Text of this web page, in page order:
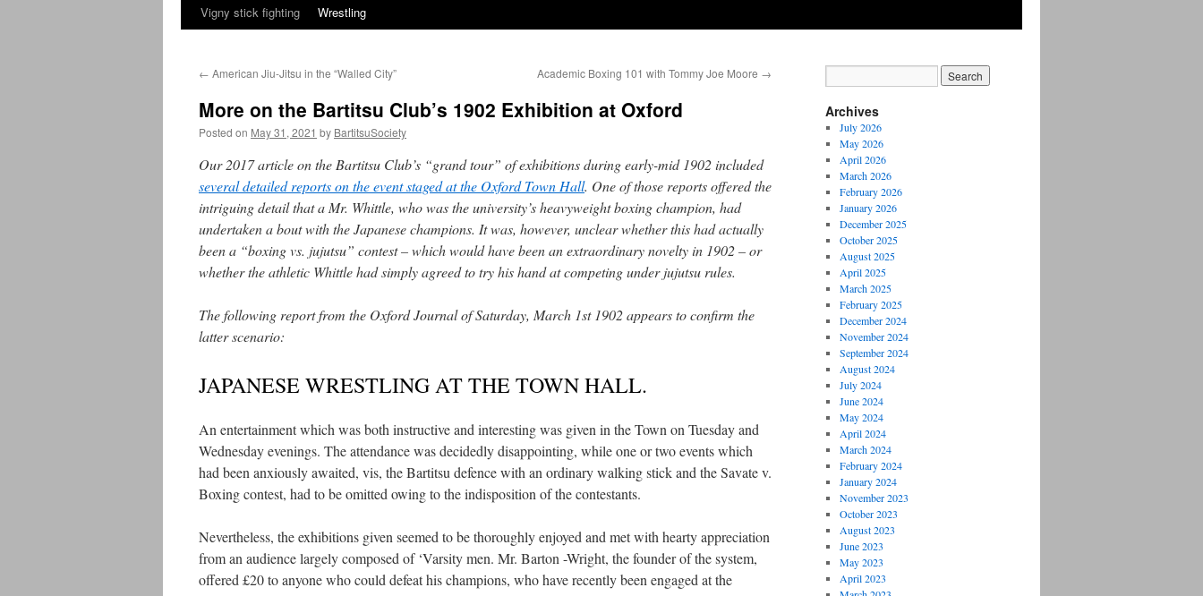
Vigny stick fighting
Wrestling
← American Jiu-Jitsu in the “Walled City” Academic Boxing 101 with Tommy Joe Moore →
More on the Bartitsu Club’s 1902 Exhibition at Oxford
Posted on May 31, 2021 by BartitsuSociety
Our 2017 article on the Bartitsu Club’s “grand tour” of exhibitions during early-mid 1902 included
several detailed reports on the event staged at the Oxford Town Hall. One of those reports offered the
intriguing detail that a Mr. Whittle, who was the university’s heavyweight boxing champion, had
undertaken a bout with the Japanese champions. It was, however, unclear whether this had actually
been a “boxing vs. jujutsu” contest – which would have been an extraordinary novelty in 1902 – or
whether the athletic Whittle had simply agreed to try his hand at competing under jujutsu rules.
The following report from the Oxford Journal of Saturday, March 1st 1902 appears to confirm the
latter scenario:
JAPANESE WRESTLING AT THE TOWN HALL.
An entertainment which was both instructive and interesting was given in the Town on Tuesday and
Wednesday evenings. The attendance was decidedly disappointing, while one or two events which
had been anxiously awaited, vis, the Bartitsu defence with an ordinary walking stick and the Savate v.
Boxing contest, had to be omitted owing to the indisposition of the contestants.
Nevertheless, the exhibitions given seemed to be thoroughly enjoyed and met with hearty appreciation
from an audience largely composed of ‘Varsity men. Mr. Barton -Wright, the founder of the system,
offered £20 to anyone who could defeat his champions, who have recently been engaged at the
Archives
July 2026
May 2026
April 2026
March 2026
February 2026
January 2026
December 2025
October 2025
August 2025
April 2025
March 2025
February 2025
December 2024
November 2024
September 2024
August 2024
July 2024
June 2024
May 2024
April 2024
March 2024
February 2024
January 2024
November 2023
October 2023
August 2023
June 2023
May 2023
April 2023